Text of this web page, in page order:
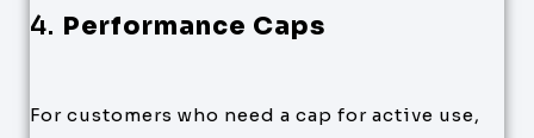
4. Performance Caps
For customers who need a cap for active use,